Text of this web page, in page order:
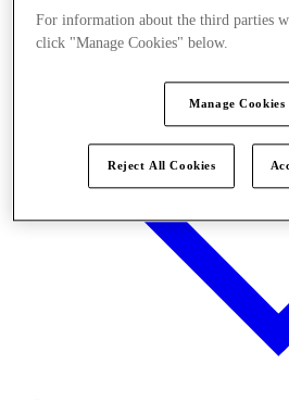
For information about the third parties
click "Manage Cookies" below.
Manage Cookies
Reject All Cookies